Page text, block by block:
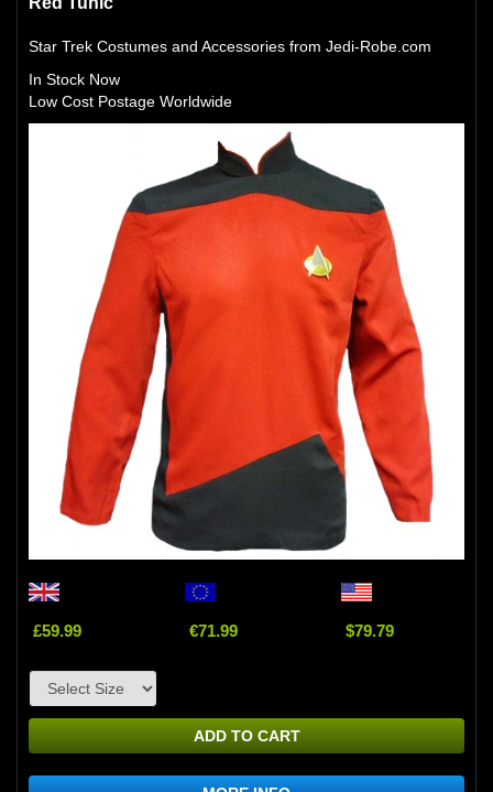
Star Trek Costumes and Accessories from Jedi-Robe.com
In Stock Now
Low Cost Postage Worldwide
£59.99 €71.99 $79.79
ADD TO CART